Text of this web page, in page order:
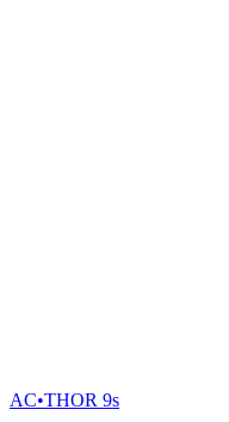
AC•THOR 9s